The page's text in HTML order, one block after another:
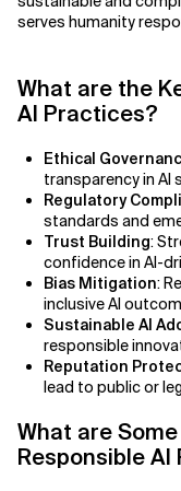
AI Adoption Process
AI Agents for IT
AI Applications
AI Bias
AI Change
AI for Compliance
AI for Customer
serves humanity
What are the
AI Practices?
Ethical
transparency in AI
Regulatory
standards and
Trust Building:
confidence in AI-
Bias Mitigation:
inclusive AI
Sustainable AI
responsible
Reputation
lead to public or
What are
Responsible